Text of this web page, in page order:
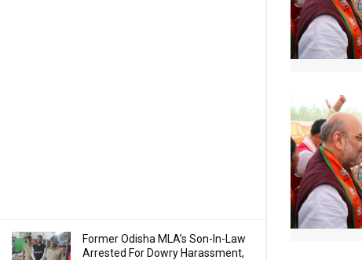
Former Odisha MLA’s Son-In-Law
Arrested For Dowry Harassment,